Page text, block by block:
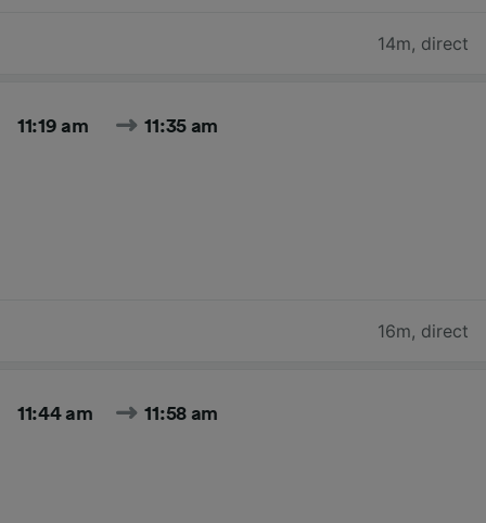
14m, direct
11:19 am 11:35 am
16m, direct
11:44 am 11:58 am